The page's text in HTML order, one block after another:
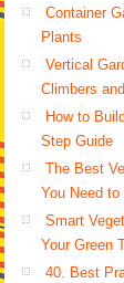
Container
Plants
Vertical
Climbers
How to
Step Guide
The Best
You Need to
Smart
Your Green
40. Best